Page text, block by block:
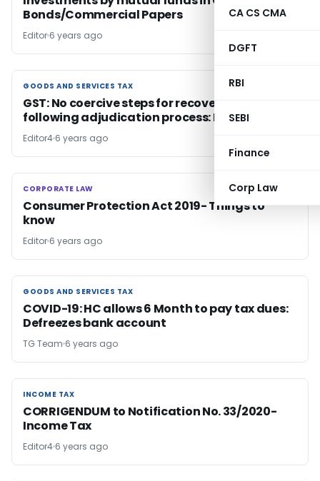
CA CS CMA
DGFT
RBI
SEBI
Finance
Corp Law
Bonds/Commercial Papers
Editor 6 years ago
GOODS AND SERVICES TAX
GOODS AND SERVICES TAX
GST: No coercive steps for recovery without
following adjudication process: HC
Editor4 6 years ago
CORPORATE LAW
CORPORATE LAW
Consumer Protection Act 2019- Things to
know
Editor 6 years ago
GOODS AND SERVICES TAX
GOODS AND SERVICES TAX
COVID-19: HC allows 6 Month to pay tax dues:
Defreezes bank account
TG Team 6 years ago
INCOME TAX
INCOME TAX
CORRIGENDUM to Notification No. 33/2020-
Income Tax
Editor4 6 years ago